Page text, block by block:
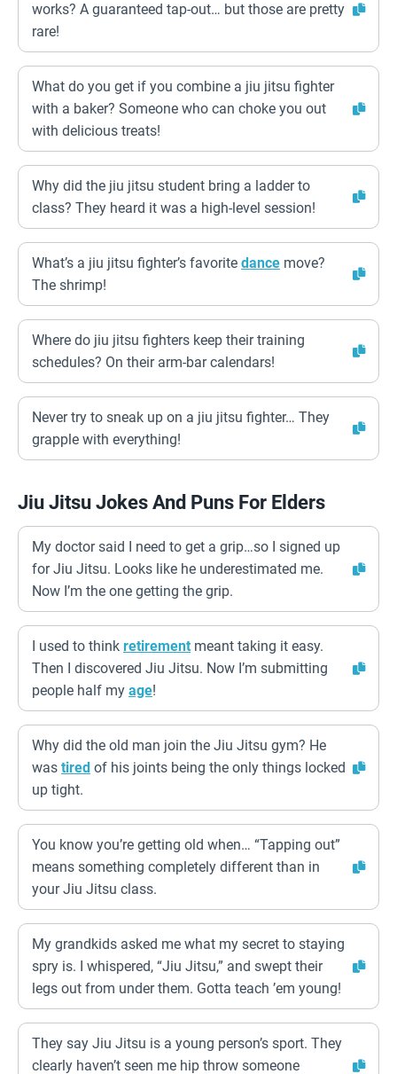
works? A guaranteed tap-out… but those are pretty
rare!
What do you get if you combine a jiu jitsu fighter
with a baker? Someone who can choke you out
with delicious treats!
Why did the jiu jitsu student bring a ladder to
class? They heard it was a high-level session!
What’s a jiu jitsu fighter’s favorite dance move?
The shrimp!
Where do jiu jitsu fighters keep their training
schedules? On their arm-bar calendars!
Never try to sneak up on a jiu jitsu fighter… They
grapple with everything!
Jiu Jitsu Jokes And Puns For Elders
My doctor said I need to get a grip…so I signed up
for Jiu Jitsu. Looks like he underestimated me.
Now I’m the one getting the grip.
I used to think retirement meant taking it easy.
Then I discovered Jiu Jitsu. Now I’m submitting
people half my age!
Why did the old man join the Jiu Jitsu gym? He
was tired of his joints being the only things locked
up tight.
You know you’re getting old when… “Tapping out”
means something completely different than in
your Jiu Jitsu class.
My grandkids asked me what my secret to staying
spry is. I whispered, “Jiu Jitsu,” and swept their
legs out from under them. Gotta teach ’em young!
They say Jiu Jitsu is a young person’s sport. They
clearly haven’t seen me hip throw someone